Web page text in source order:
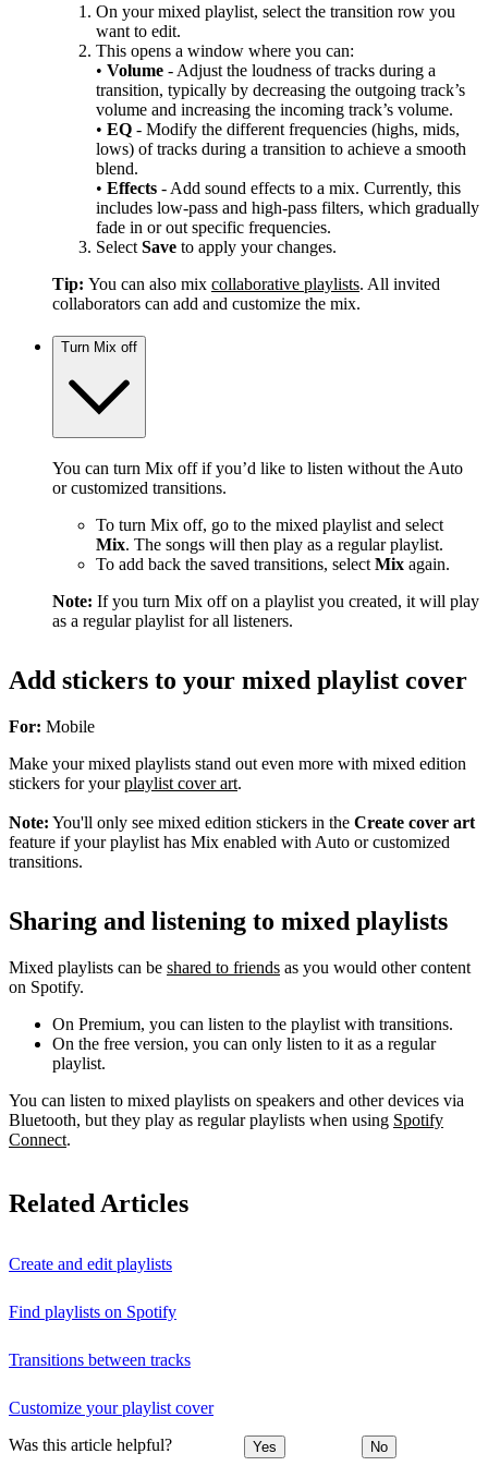
On your mixed playlist, select the transition row you
want to edit.
This opens a window where you can:
• Volume - Adjust the loudness of tracks during a
transition, typically by decreasing the outgoing track’s
volume and increasing the incoming track’s volume.
• EQ - Modify the different frequencies (highs, mids,
lows) of tracks during a transition to achieve a smooth
blend.
• Effects - Add sound effects to a mix. Currently, this
includes low-pass and high-pass filters, which gradually
fade in or out specific frequencies.
Select Save to apply your changes.
Tip: You can also mix collaborative playlists. All invited
collaborators can add and customize the mix.
Turn Mix off
You can turn Mix off if you’d like to listen without the Auto
or customized transitions.
To turn Mix off, go to the mixed playlist and select
Mix. The songs will then play as a regular playlist.
To add back the saved transitions, select Mix again.
Note: If you turn Mix off on a playlist you created, it will play
as a regular playlist for all listeners.
Add stickers to your mixed playlist cover
For: Mobile
Make your mixed playlists stand out even more with mixed edition
stickers for yourplaylist cover art.
Note: You'll only see mixed edition stickers in the Create cover art
feature if your playlist has Mix enabled with Auto or customized
transitions.
Sharing and listening to mixed playlists
Mixed playlists can be shared to friends as you would other content
on Spotify.
On Premium, you can listen to the playlist with transitions.
On the free version, you can only listen to it as a regular
playlist.
You can listen to mixed playlists on speakers and other devices via
Bluetooth, but they play as regular playlists when using Spotify
Connect.
Related Articles
Create and edit playlists
Find playlists on Spotify
Transitions between tracks
Customize your playlist cover
Was this article helpful? Yes No